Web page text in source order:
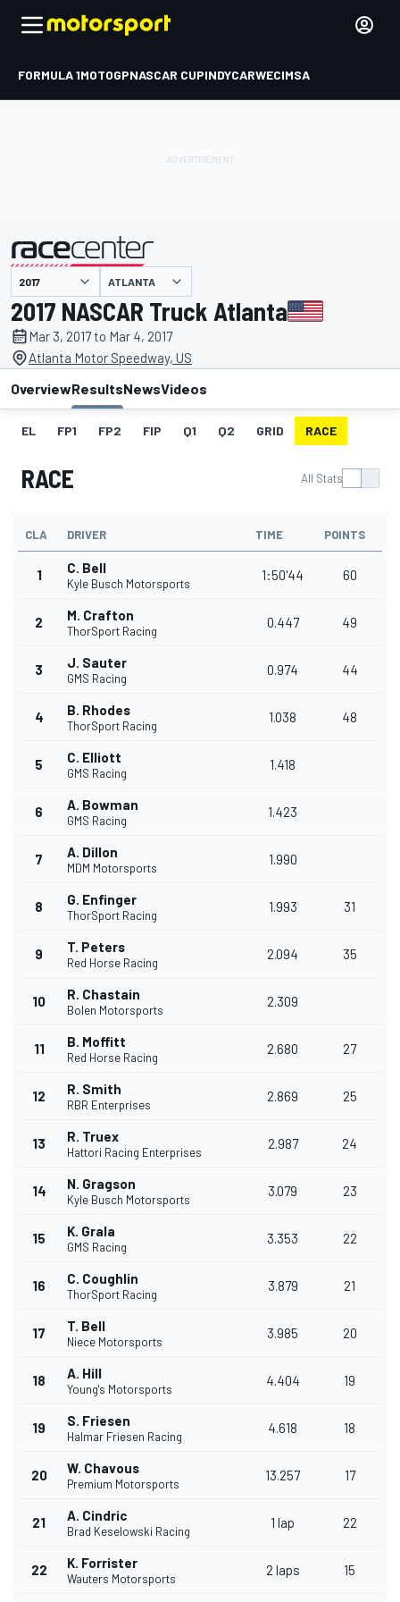
FORMULA 1MOTOGPNASCAR CUPINDYCARWECIMSA
presented by ATLANTA
2017 NASCAR Truck Atlanta
Mar 3, 2017 to Mar 4, 2017
Atlanta Motor Speedway, US
OverviewResultsNewsVideos
EL FP1 FP2 FIP Q1 Q2 GRID RACE
RACE All Stats
CLA DRIVER TIME POINTS
1 C. Bell
Kyle Busch Motorsports
1:50'44 60
2 M. Crafton
ThorSport Racing
0.447 49
3 J. Sauter
GMS Racing
0.974 44
4 B. Rhodes
ThorSport Racing
1.038 48
5 C. Elliott
GMS Racing
1.418
6 A. Bowman
GMS Racing
1.423
7 A. Dillon
MDM Motorsports
1.990
8 G. Enfinger
ThorSport Racing
1.993 31
9 T. Peters
Red Horse Racing
2.094 35
10 R. Chastain
Bolen Motorsports
2.309
11 B. Moffitt
Red Horse Racing
2.680 27
12 R. Smith
RBR Enterprises
2.869 25
13 R. Truex
Hattori Racing Enterprises
2.987 24
14 N. Gragson
Kyle Busch Motorsports
3.079 23
15 K. Grala
GMS Racing
3.353 22
16 C. Coughlin
ThorSport Racing
3.879 21
17 T. Bell
Niece Motorsports
3.985 20
18 A. Hill
Young's Motorsports
4.404 19
19 S. Friesen
Halmar Friesen Racing
4.618 18
20 W. Chavous
Premium Motorsports
13.257 17
21 A. Cindric
Brad Keselowski Racing
1 lap 22
22 K. Forrister
Wauters Motorsports
2 laps 15